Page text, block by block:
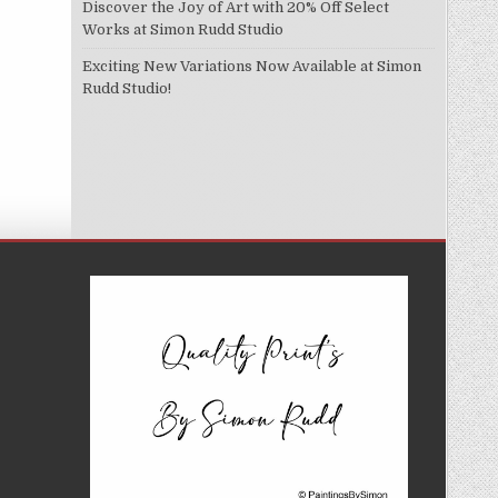
Discover the Joy of Art with 20% Off Select
Works at Simon Rudd Studio
Exciting New Variations Now Available at Simon
Rudd Studio!